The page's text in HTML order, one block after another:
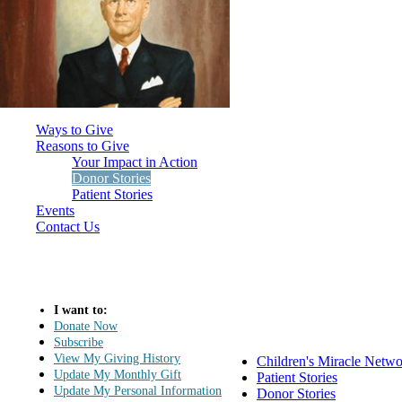
Ways to Give
Reasons to Give
Your Impact in Action
Donor Stories
Patient Stories
Events
Contact Us
I want to:
Donate Now
Subscribe
View My Giving History
Update My Monthly Gift
Update My Personal Information
Children's Miracle
Patient Stories
Donor Stories